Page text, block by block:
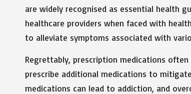
are widely recognised as essential health
healthcare providers when faced with
to alleviate symptoms associated with
Regrettably, prescription medications
prescribe additional medications to
medications can lead to addiction, and